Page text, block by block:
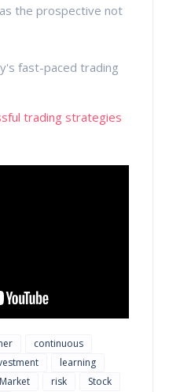
the prospective not
fast-paced trading
trading strategies
continuous
learning
Market risk
Stock